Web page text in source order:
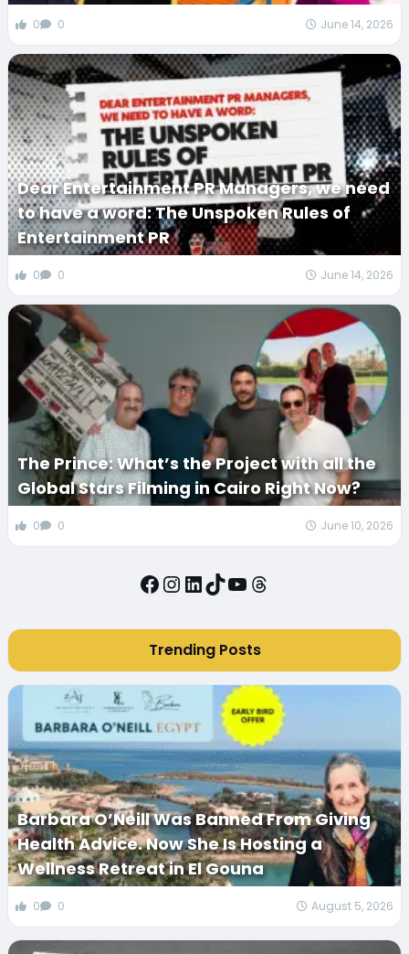
0 0 June 14, 2026
Dear Entertainment PR Managers, we need
to have a word: The Unspoken Rules of
Entertainment PR
0 0 June 14, 2026
The Prince: What’s the Project with all the
Global Stars Filming in Cairo Right Now?
0 0 June 10, 2026
Facebook
Instagram
LinkedIn
TikTok
YouTube
Threads
Trending Posts
Barbara O’Neill Was Banned From Giving
Health Advice. Now She Is Hosting a
Wellness Retreat in El Gouna
0 0 August 5, 2026